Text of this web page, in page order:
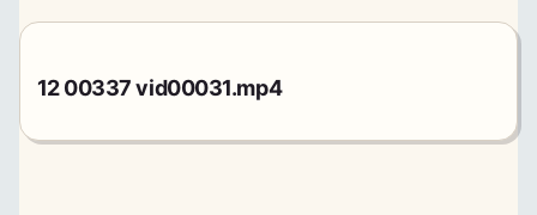
12 00337 vid00031.mp4